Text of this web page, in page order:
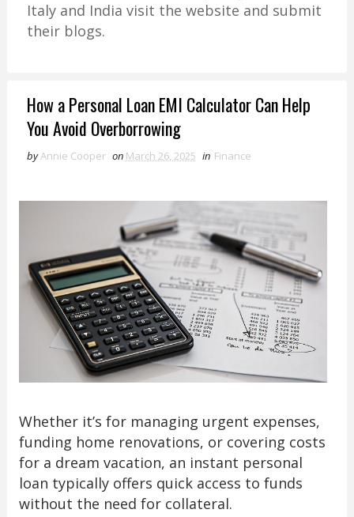
Italy and India visit the website and submit
their blogs.
How a Personal Loan EMI Calculator Can Help
You Avoid Overborrowing
byAnnie Cooper on March 26, 2025 in Finance
Whether it’s for managing urgent expenses,
funding home renovations, or covering costs
for a dream vacation, an instant personal
loan typically offers quick access to funds
without the need for collateral.